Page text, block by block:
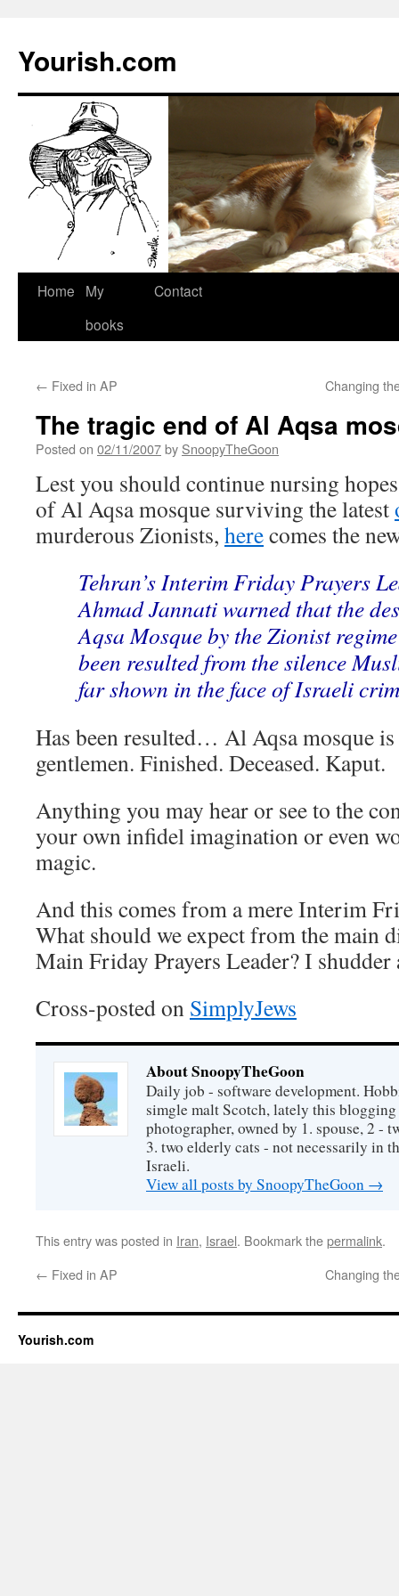
Yourish.com
Skip
Home
My
books
Contact
← Fixed in AP Changing
The tragic end of Al Aqsa
Posted on 02/11/2007by SnoopyTheGoon
Lest you should continue nursing
of Al Aqsa mosque surviving the latest
murderous Zionists, herecomes the
Tehran’s Interim Friday Prayers
Ahmad Jannati warned that the
Aqsa Mosque by the Zionist
been resulted from the silence
far shown in the face of Israeli
Has been resulted… Al Aqsa mosque
gentlemen. Finished. Deceased. Kaput.
Anything you may hear or see to the
your own infidel imagination or even
magic.
And this comes from a mere Interim
What should we expect from the main
Main Friday Prayers Leader? I
Cross-posted on SimplyJews
About SnoopyTheGoon
Daily job - software development.
simgle malt Scotch, lately this
photographer, owned by 1. spouse, 2 -
3. two elderly cats - not necessarily in
Israeli.
View all posts by SnoopyTheGoon →
This entry was posted in Iran, Israel. Bookmark thepermalink.
← Fixed in AP Changing
Yourish.com